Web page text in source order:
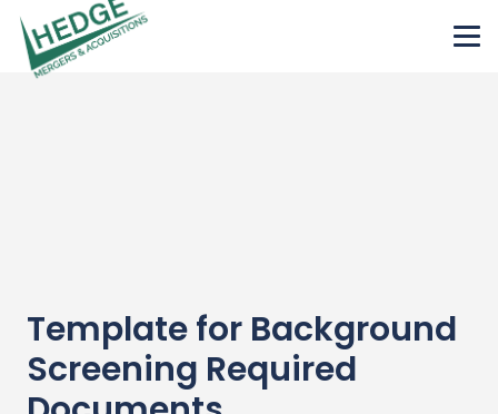
Template for Background
Screening Required